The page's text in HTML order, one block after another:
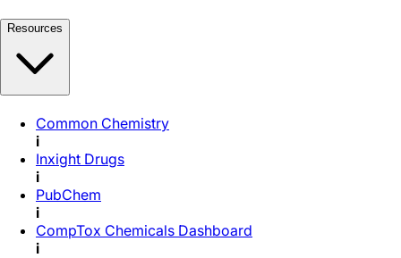
Resources
Common Chemistry
i
Inxight Drugs
i
PubChem
i
CompTox Chemicals Dashboard
i